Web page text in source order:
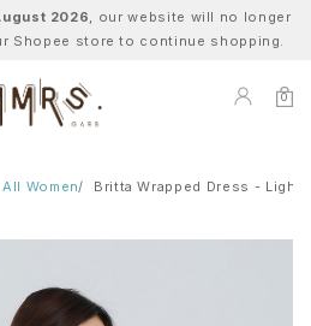
2026, our website will no longer
Shopee store to continue shopping.
0
All Women Britta Wrapped Dress - Light